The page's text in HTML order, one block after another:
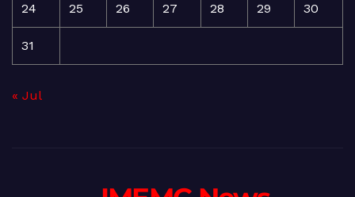
24 25 26 27 28 29 30
31
« Jul